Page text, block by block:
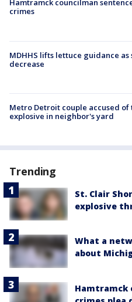
Hamtramck councilman
crimes
MDHHS lifts lettuce guidance as
decrease
Metro Detroit couple accused
explosive in neighbor's yard
Trending
St. Clair
explosive
What a
about
Hamtramck